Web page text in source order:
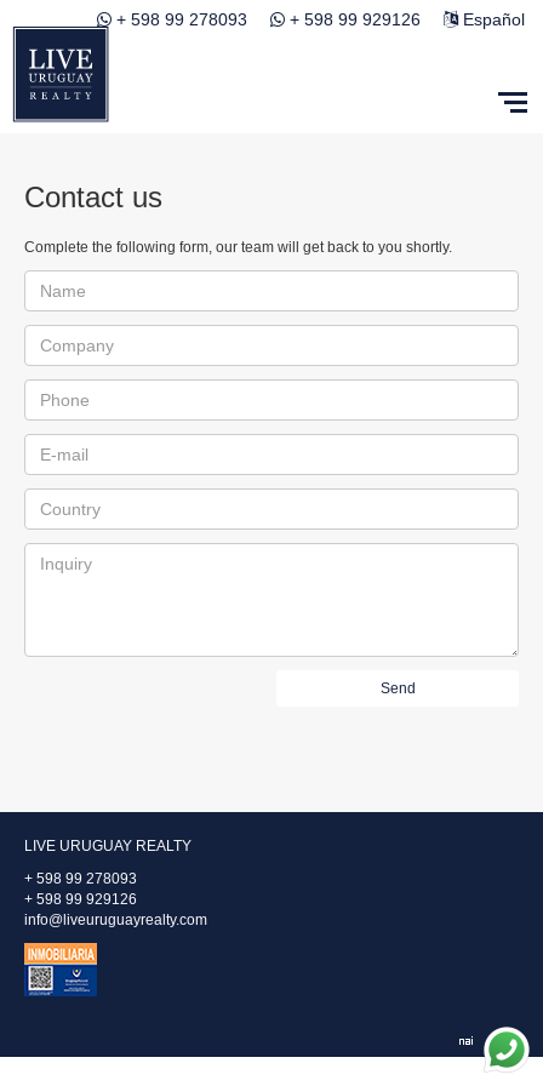
+ 598 99 278093 + 598 99 929126 Español
Contact us
Complete the following form, our team will get back to you shortly.
LIVE URUGUAY REALTY
+ 598 99 278093
+ 598 99 929126
info@liveuruguayrealty.com